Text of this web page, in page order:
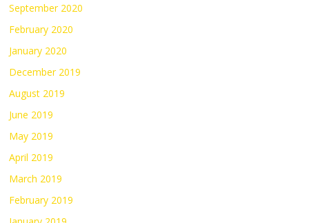
September 2020
February 2020
January 2020
December 2019
August 2019
June 2019
May 2019
April 2019
March 2019
February 2019